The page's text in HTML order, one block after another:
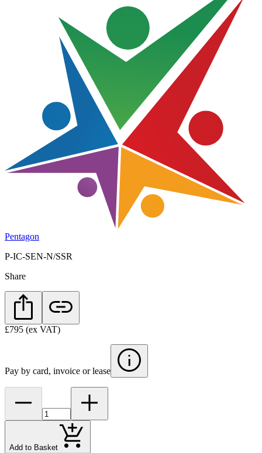
Pentagon
P-IC-SEN-N/SSR
Share
£795 (ex VAT)
Pay by card, invoice or lease
Add to Basket